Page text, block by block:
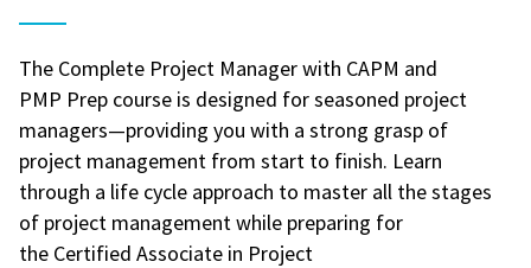
The Complete Project Manager with CAPM and
PMP Prep course is designed for seasoned project
managers—providing you with a strong grasp of
project management from start to finish. Learn
through a life cycle approach to master all the stages
of project management while preparing for
the Certified Associate in Project